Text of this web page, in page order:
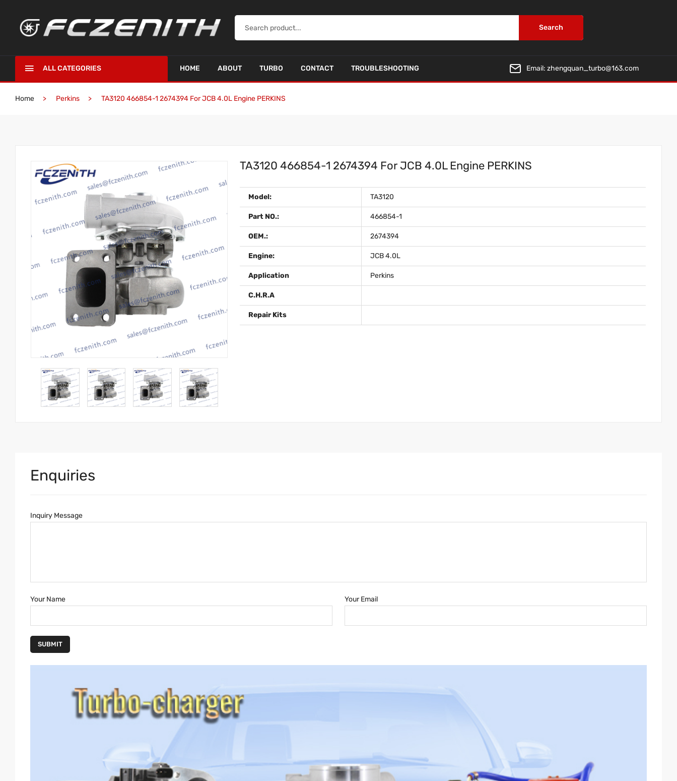
Search
ALL CATEGORIES HOME ABOUT TURBO CONTACT TROUBLESHOOTING Email: zhengquan_turbo@163.com
Home Perkins TA3120 466854-1 2674394 For JCB 4.0L Engine PERKINS
TA3120 466854-1 2674394 For JCB 4.0L Engine PERKINS
Model: TA3120
Part NO.: 466854-1
OEM.: 2674394
Engine: JCB 4.0L
Application Perkins
C.H.R.A
Repair Kits
Enquiries
Inquiry Message
Your Name Your Email
SUBMIT